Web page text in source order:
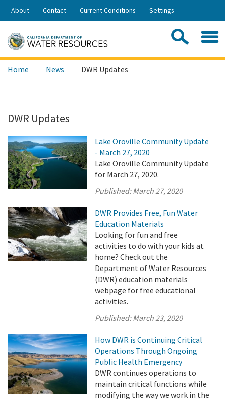
Skip
Share:
About Contact Current Conditions Settings
Search
this
Home News DWR Updates
DWR Updates
Lake Oroville Community Update
- March 27, 2020
Lake Oroville Community Update
for March 27, 2020.
Published:March 27, 2020
DWR Provides Free, Fun Water
Education Materials
Looking for fun and free
activities to do with your kids at
home? Check out the
Department of Water Resources
(DWR) education materials
webpage for free educational
activities.
Published:March 23, 2020
How DWR is Continuing Critical
Operations Through Ongoing
Public Health Emergency
DWR continues operations to
maintain critical functions while
modifying the way we work in the